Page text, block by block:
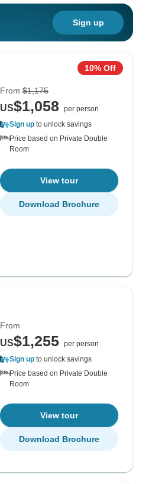
Sign up
10% Off
From $1,175
US$1,058
per person
Sign up to unlock savings
Price based on Private Double
Room
View tour
Download Brochure
From
US$1,255 per person
Sign up to unlock savings
Price based on Private Double
Room
View tour
Download Brochure